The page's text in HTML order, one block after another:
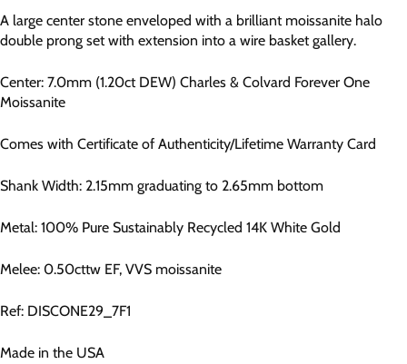
A large center stone enveloped with a brilliant moissanite halo
double prong set with extension into a wire basket gallery.
Center: 7.0mm (1.20ct DEW) Charles & Colvard Forever One
Moissanite
Comes with Certificate of Authenticity/Lifetime Warranty Card
Shank Width: 2.15mm graduating to 2.65mm bottom
Metal: 100% Pure Sustainably Recycled 14K White Gold
Melee: 0.50cttw EF, VVS moissanite
Ref: DISCONE29_7F1
Made in the USA